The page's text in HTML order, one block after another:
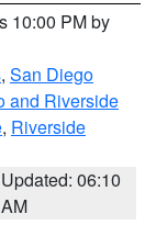
10:00 PM by
, San Diego
and Riverside
, Riverside
Updated: 06:10
AM